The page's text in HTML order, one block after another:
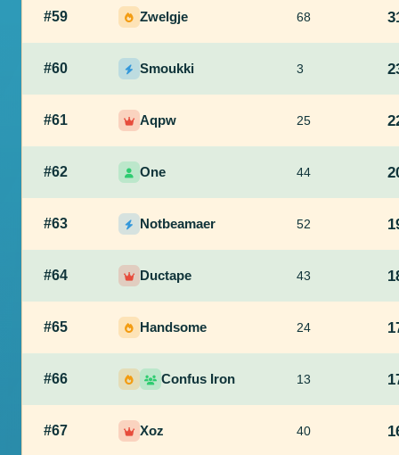
#59 Zwelgje 68
#60 Smoukki 3
#61 Aqpw 25
#62 One 44
#63 Notbeamaer 52
#64 Ductape 43
#65 Handsome 24
#66 Confus Iron 13
#67 Xoz 40